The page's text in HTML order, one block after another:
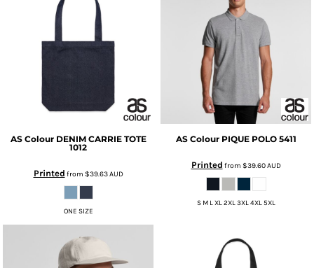
AS Colour DENIM CARRIE TOTE
1012
Printed from $39.63AUD
ONE SIZE
AS Colour PIQUE POLO 5411
Printed from $39.60AUD
S M L XL 2XL 3XL 4XL 5XL